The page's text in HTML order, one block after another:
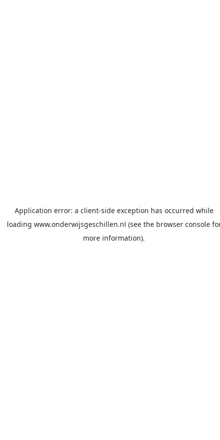
Application error: a client-side exception has occurred while
loading www.onderwijsgeschillen.nl (see the browser console
more information).